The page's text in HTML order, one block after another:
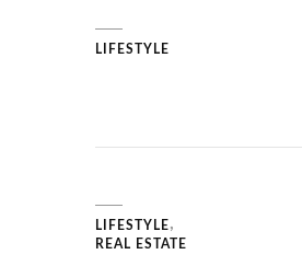
LIFESTYLE
LIFESTYLE
REAL ESTATE